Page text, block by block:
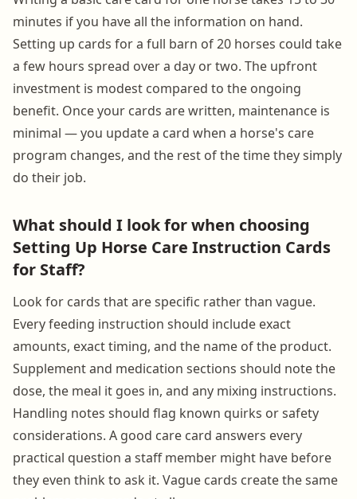
minutes if you have all the information on hand.
Setting up cards for a full barn of 20 horses could take
a few hours spread over a day or two. The upfront
investment is modest compared to the ongoing
benefit. Once your cards are written, maintenance is
minimal — you update a card when a horse's care
program changes, and the rest of the time they simply
do their job.
What should I look for when choosing
Setting Up Horse Care Instruction Cards
for Staff?
Look for cards that are specific rather than vague.
Every feeding instruction should include exact
amounts, exact timing, and the name of the product.
Supplement and medication sections should note the
dose, the meal it goes in, and any mixing instructions.
Handling notes should flag known quirks or safety
considerations. A good care card answers every
practical question a staff member might have before
they even think to ask it. Vague cards create the same